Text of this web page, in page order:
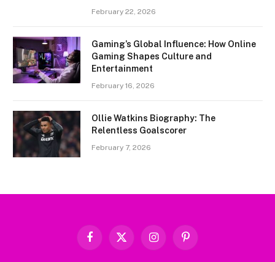
February 22, 2026
Gaming’s Global Influence: How Online
Gaming Shapes Culture and
Entertainment
February 16, 2026
Ollie Watkins Biography: The
Relentless Goalscorer
February 7, 2026
Facebook
X
InstagramPinterest